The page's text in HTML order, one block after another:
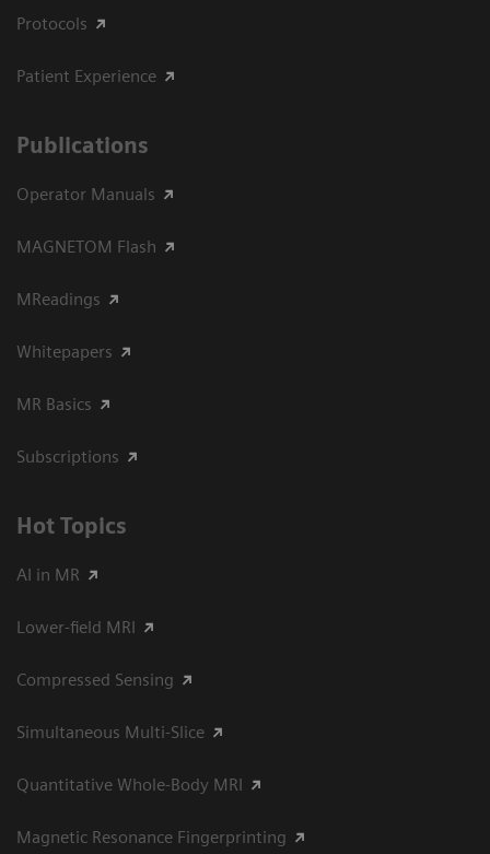
Protocols
Patient Experience
Publications
Operator Manuals
MAGNETOM Flash
MReadings
Whitepapers
MR Basics
Subscriptions
Hot Topics
AI in MR
Lower-field MRI
Compressed Sensing
Simultaneous Multi-Slice
Quantitative Whole-Body MRI
Magnetic Resonance Fingerprinting